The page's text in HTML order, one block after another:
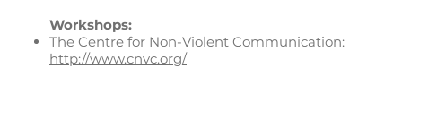
Workshops:
The Centre for Non-Violent Communication:
http://www.cnvc.org/